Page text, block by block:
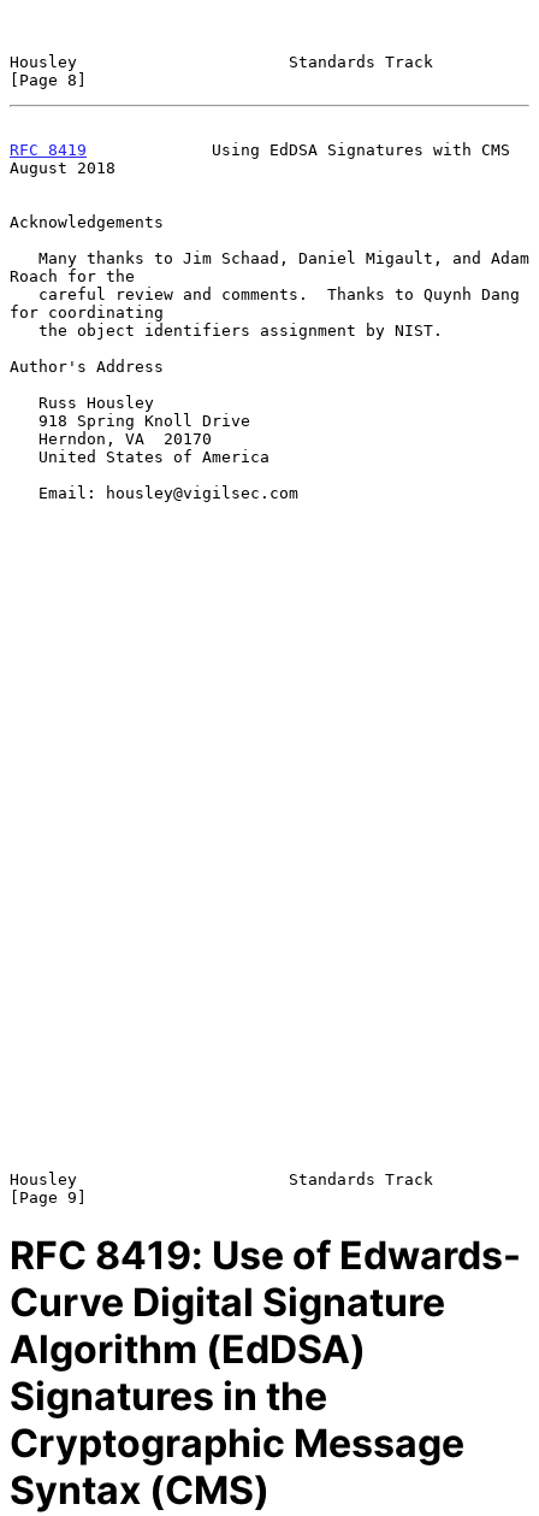
Housley                      Standards Track
[Page 8]
RFC 8419
             Using EdDSA Signatures with CMS
August 2018
Acknowledgements
Roach for the
for coordinating
Author's Address
Housley                      Standards Track
RFC 8419: Use of Edwards-
Curve Digital Signature
Algorithm (EdDSA)
Signatures in the
Cryptographic Message
Syntax (CMS)